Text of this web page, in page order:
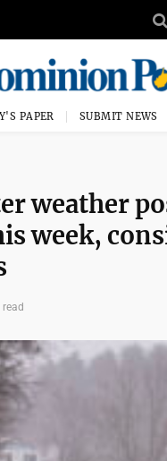
PAPER SUBMIT NEWS
weather
week,